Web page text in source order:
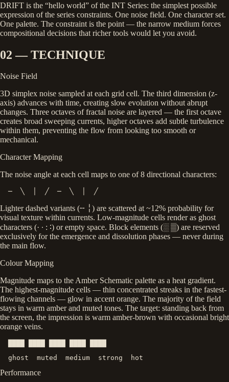
DRIFT is the “hello world” of the INT Series: the simplest possible
expression of the series constraints. One noise field. One character set.
One palette. The constraint is the point — the narrow medium forces
compositional decisions that richer tools would let you avoid.
02 — TECHNIQUE
Noise Field
3D simplex noise sampled at each grid cell. The third dimension (z-
axis) advances with time, creating slow evolution without abrupt
changes. Three octaves of fractal noise are layered — the first octave
creates broad sweeping currents, higher octaves add subtle turbulence
within them, preventing the flow from looking too smooth or
mechanical.
Character Mapping
The noise angle at each cell maps to one of 8 directional characters:
  ─  ╲  │  ╱  ─  ╲  │  ╱
Lighter dashed variants (╌ ╎ ) are scattered at ~12% probability for
visual texture within currents. Low-magnitude cells render as ghost
characters (· ∙ : ∶) or empty space. Block elements (░ ▒) are reserved
exclusively for the emergence and dissolution phases — never during
the main flow.
Colour Mapping
Magnitude maps to the Amber Schematic palette as a heat gradient.
The highest-magnitude cells — thin concentrated streaks in the fastest-
flowing channels — glow in accent orange. The majority of the field
stays in warm amber and muted tones. The target: standing back from
the screen, the impression is warm amber-brown with occasional bright
orange veins.
  ghost  muted  medium  strong  hot
Performance